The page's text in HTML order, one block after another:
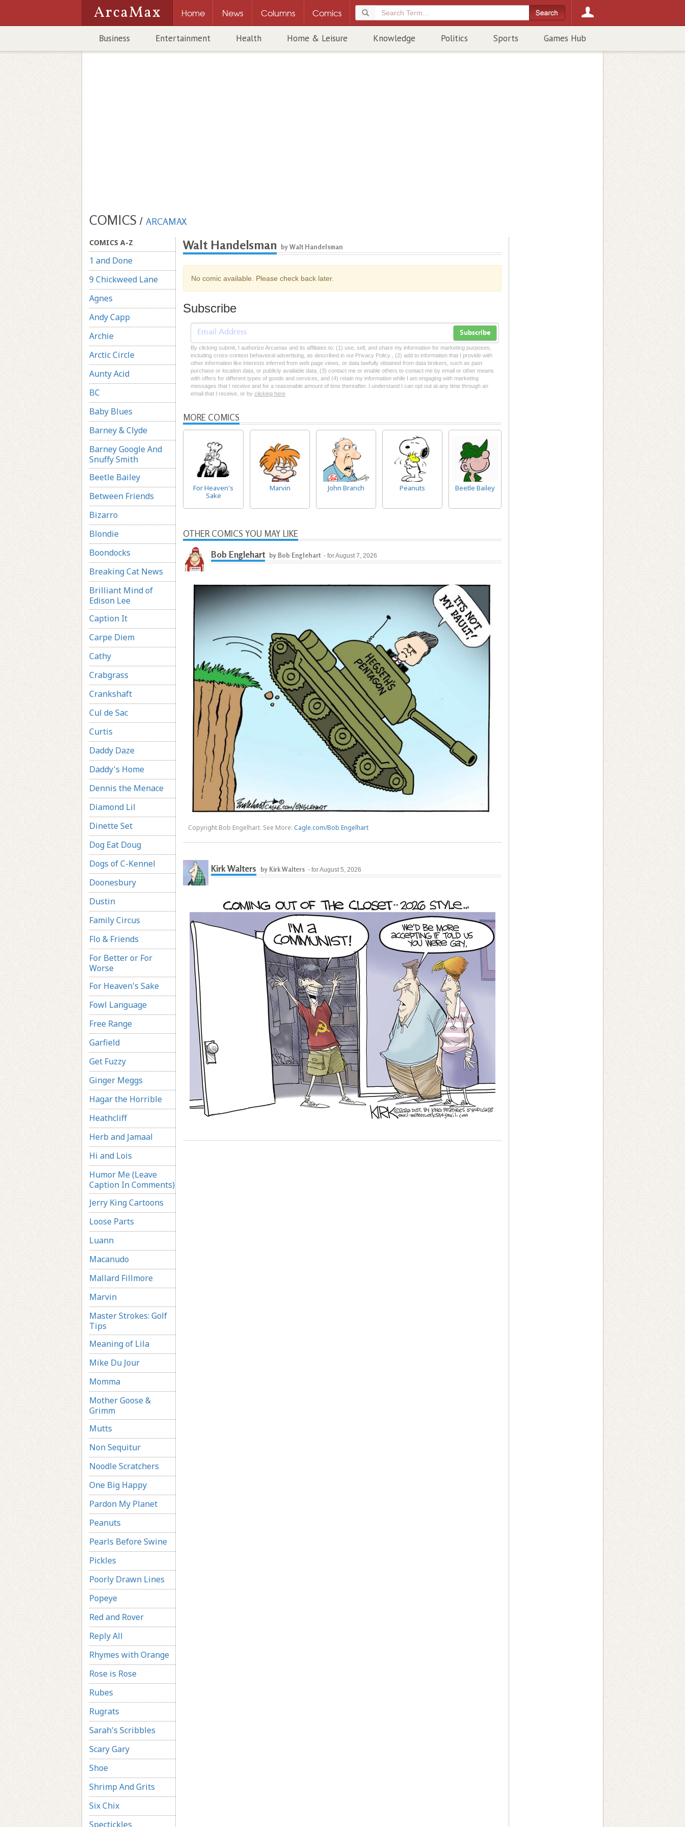
ArcaMax Home News Columns Comics
Business Entertainment Health Home & Leisure Knowledge Politics Sports Games Hub
COMICS / ARCAMAX
COMICS A-Z
1 and Done
9 Chickweed Lane
Agnes
Andy Capp
Archie
Arctic Circle
Aunty Acid
BC
Baby Blues
Barney & Clyde
Barney Google And
Snuffy Smith
Beetle Bailey
Between Friends
Bizarro
Blondie
Boondocks
Breaking Cat News
Brilliant Mind of
Edison Lee
Caption It
Carpe Diem
Cathy
Crabgrass
Crankshaft
Cul de Sac
Curtis
Daddy Daze
Daddy's Home
Dennis the Menace
Diamond Lil
Dinette Set
Dog Eat Doug
Dogs of C-Kennel
Doonesbury
Dustin
Family Circus
Flo & Friends
For Better or For
Worse
For Heaven's Sake
Fowl Language
Free Range
Garfield
Get Fuzzy
Ginger Meggs
Hagar the Horrible
Heathcliff
Herb and Jamaal
Hi and Lois
Humor Me (Leave
Caption In Comments)
Jerry King Cartoons
Loose Parts
Luann
Macanudo
Mallard Fillmore
Marvin
Master Strokes: Golf
Tips
Meaning of Lila
Mike Du Jour
Momma
Mother Goose &
Grimm
Mutts
Non Sequitur
Noodle Scratchers
One Big Happy
Pardon My Planet
Peanuts
Pearls Before Swine
Pickles
Poorly Drawn Lines
Popeye
Red and Rover
Reply All
Rhymes with Orange
Rose is Rose
Rubes
Rugrats
Sarah's Scribbles
Scary Gary
Shoe
Shrimp And Grits
Six Chix
Spectickles
Walt Handelsman by Walt Handelsman
No comic available. Please check back later.
Subscribe
Subscribe
By clicking submit, I authorize Arcamax and its affiliates to: (1) use, sell, and share my information for marketing purposes,
including cross-context behavioral advertising, as described in our Privacy Policy , (2) add to information that I provide with
other information like interests inferred from web page views, or data lawfully obtained from data brokers, such as past
purchase or location data, or publicly available data, (3) contact me or enable others to contact me by email or other means
with offers for different types of goods and services, and (4) retain my information while I am engaging with marketing
messages that I receive and for a reasonable amount of time thereafter. I understand I can opt out at any time through an
email that I receive, or by clicking here
MORE COMICS
For Heaven's
Sake
Marvin John Branch Peanuts Beetle Bailey
OTHER COMICS YOU MAY LIKE
Bob Englehart by Bob Englehart - for August 7, 2026
Copyright Bob Engelhart. See More: Cagle.com/Bob Engelhart
Kirk Walters by Kirk Walters - for August 5, 2026